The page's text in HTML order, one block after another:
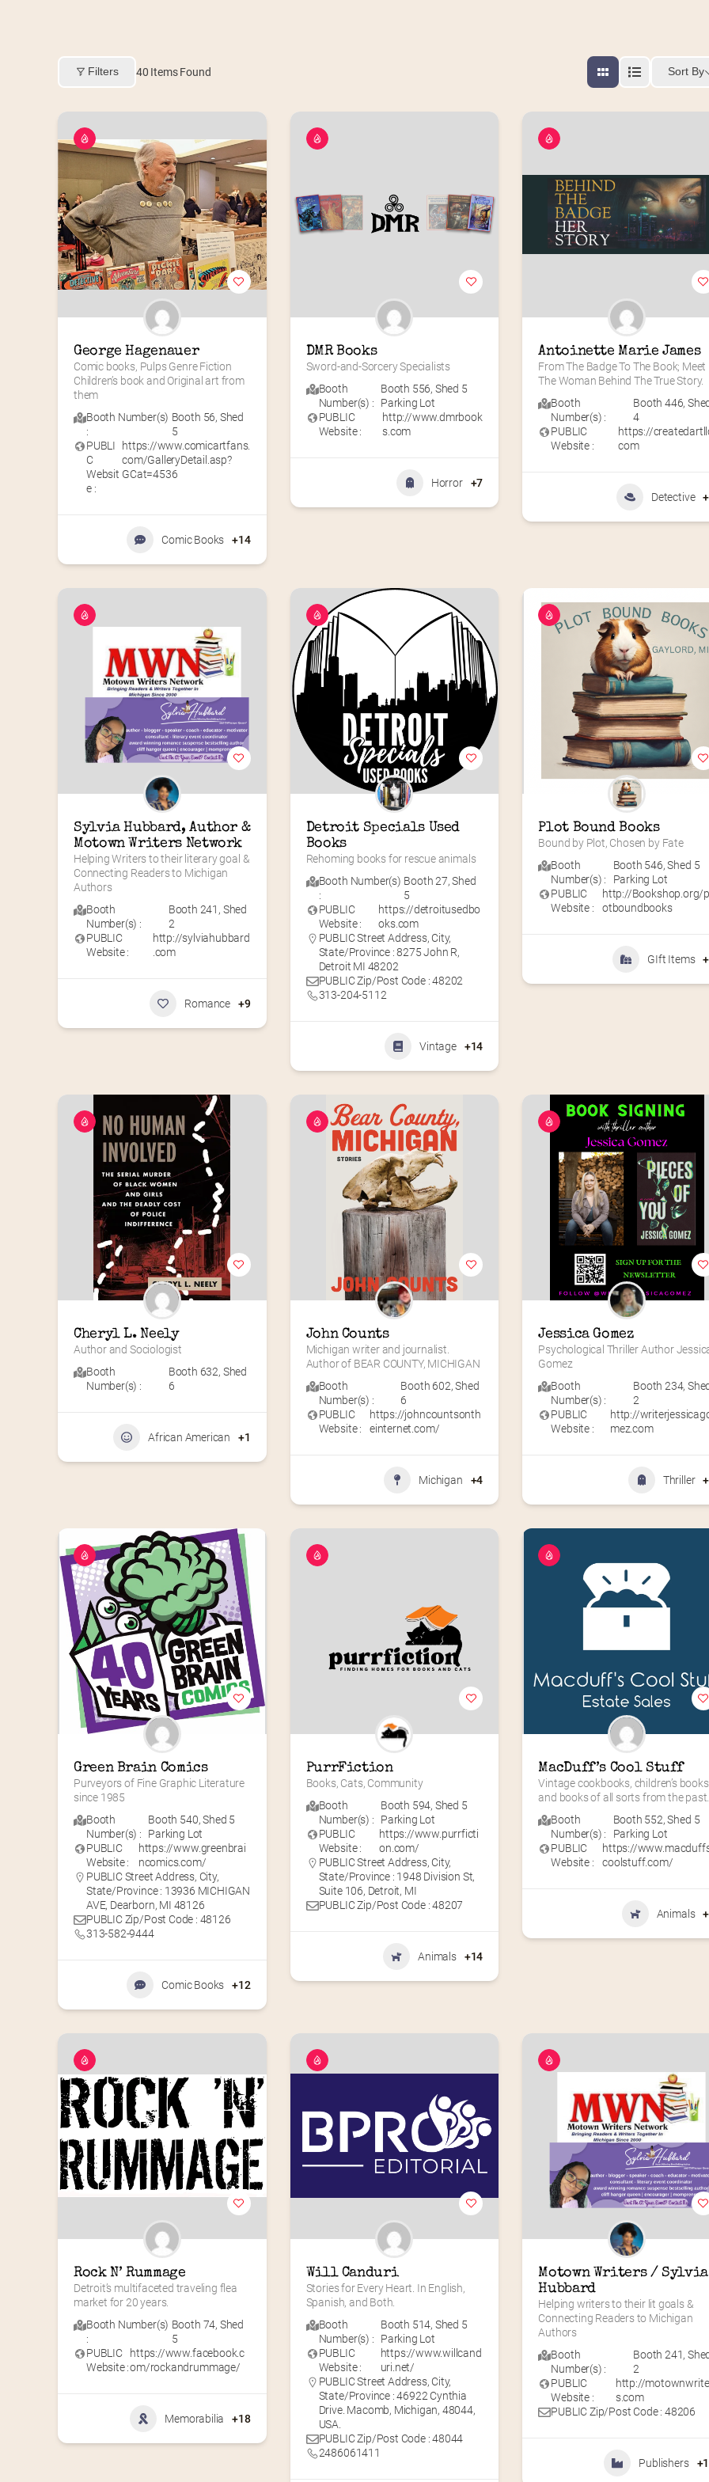
Filters 40 Items Found Sort By
George Hagenauer
Comic books, Pulps Genre Fiction
Children’s book and Original art from
them
Booth Number(s)
:
Booth 56, Shed
5
PUBLI
C
Websit
e :
https://www.comicartfans.
com/GalleryDetail.asp?
GCat=4536
Comic Books +14
DMR Books
Sword-and-Sorcery Specialists
Booth
Number(s) :
Booth 556, Shed 5
Parking Lot
PUBLIC
Website :
http://www.dmrbook
s.com
Horror +7
Antoinette Marie James
From The Badge To The Book; Meet
The Woman Behind The True Story.
Booth
Number(s) :
Booth 446,
4
PUBLIC
Website :
https://
com
Detective
Sylvia Hubbard, Author &
Motown Writers Network
Helping Writers to their literary goal &
Connecting Readers to Michigan
Authors
Booth
Number(s) :
Booth 241 , Shed
2
PUBLIC
Website :
http://sylviahubbard
.com
Romance +9
Detroit Specials Used
Books
Rehoming books for rescue animals
Booth Number(s)
:
Booth 27,Shed
5
PUBLIC
Website :
https://detroitusedbo
oks.com
PUBLIC Street Address, City,
State/Province : 8275 John R,
Detroit MI 48202
PUBLIC Zip/Post Code : 48202
313-204-5112
Vintage +14
Plot Bound Books
Bound by Plot, Chosen by Fate
Booth
Number(s) :
Booth 546,Shed 5
Parking Lot
PUBLIC
Website :
http://Bookshop.org/
otboundbooks
GIft Items
Cheryl L. Neely
Author and Sociologist
Booth
Number(s) :
Booth 632, Shed
6
African American +1
John Counts
Michigan writer and journalist.
Author of BEAR COUNTY, MICHIGAN
Booth
Number(s) :
Booth 602,Shed
6
PUBLIC
Website :
https://johncountsonth
einternet.com/
Michigan +4
Jessica Gomez
Psychological Thriller Author
Gomez
Booth
Number(s) :
Booth 234,
2
PUBLIC
Website :
http://
mez.com
Thriller
Green Brain Comics
Purveyors of Fine Graphic Literature
since 1985
Booth
Number(s) :
Booth 540,Shed 5
Parking Lot
PUBLIC
Website :
https://www.greenbrai
ncomics.com/
PUBLIC Street Address, City,
State/Province : 13936 MICHIGAN
AVE, Dearborn, MI 48126
PUBLIC Zip/Post Code : 48126
313-582-9444
Comic Books +12
PurrFiction
Books, Cats, Community
Booth
Number(s) :
Booth 594, Shed 5
Parking Lot
PUBLIC
Website :
https://www.purrficti
on.com/
PUBLIC Street Address, City,
State/Province : 1948 Division St,
Suite 106, Detroit, MI
PUBLIC Zip/Post Code : 48207
Animals +14
MacDuff’s Cool Stuff
Vintage cookbooks, children’s
and books of all sorts from the past.
Booth
Number(s) :
Booth 552,Shed 5
Parking Lot
PUBLIC
Website :
https://
coolstuff.com/
Animals
Rock N’ Rummage
Detroit’s multifaceted traveling flea
market for 20 years.
Booth Number(s)
:
Booth 74, Shed
5
PUBLIC
Website :
https://www.facebook.c
om/rockandrummage/
Memorabilia +18
Will Canduri
Stories for Every Heart. In English,
Spanish, and Both.
Booth
Number(s) :
Booth 514, Shed 5
Parking Lot
PUBLIC
Website :
https://www.willcand
uri.net/
PUBLIC Street Address, City,
State/Province : 46922 Cynthia
Drive. Macomb, Michigan, 48044,
USA.
PUBLIC Zip/Post Code : 48044
2486061411
Motown Writers / Sylvia
Hubbard
Helping writers to their lit goals &
Connecting Readers to Michigan
Authors
Booth
Number(s) :
Booth 241,
2
PUBLIC
Website :
http://
s.com
PUBLIC Zip/Post Code : 48206
Publishers